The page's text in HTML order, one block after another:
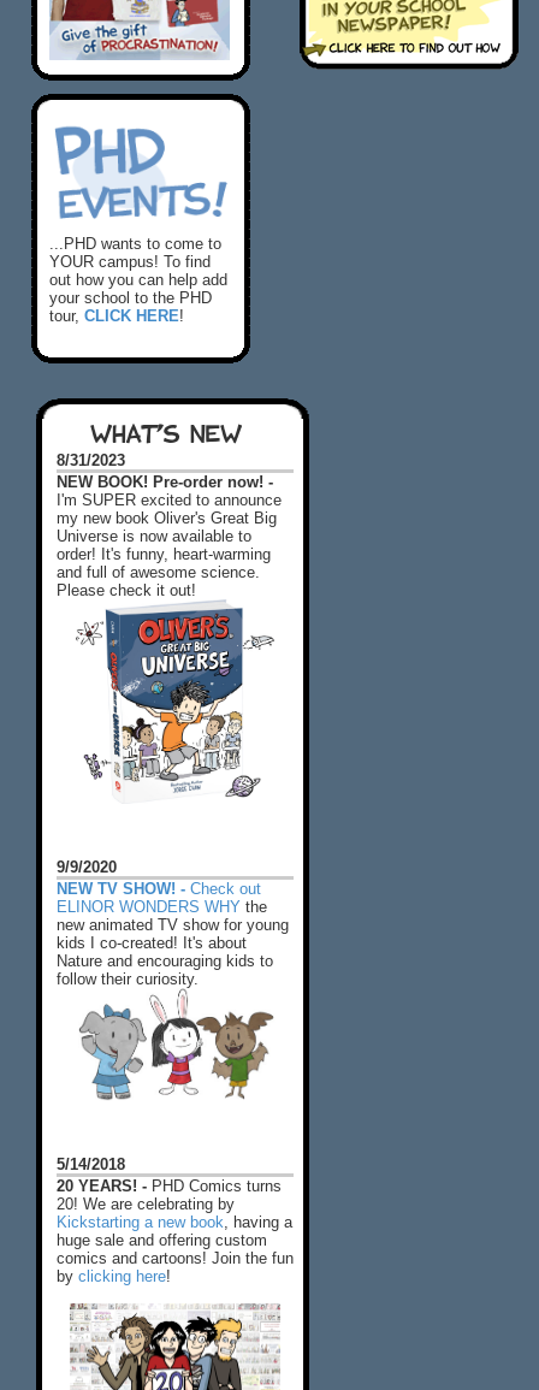
...PHD wants to come to
YOUR campus! To find
out how you can help add
your school to the PHD
tour, CLICK HERE!
WHAT'S NEW
8/31/2023
NEW BOOK! Pre-order now! -
I'm SUPER excited to announce
my new book Oliver's Great Big
Universe is now available to
order! It's funny, heart-warming
and full of awesome science.
Please check it out!
9/9/2020
NEW TV SHOW! - Check out
ELINOR WONDERS WHY the
new animated TV show for young
kids I co-created! It's about
Nature and encouraging kids to
follow their curiosity.
5/14/2018
20 YEARS! - PHD Comics turns
20! We are celebrating by
Kickstarting a new book , having a
huge sale and offering custom
comics and cartoons! Join the fun
by clicking here!